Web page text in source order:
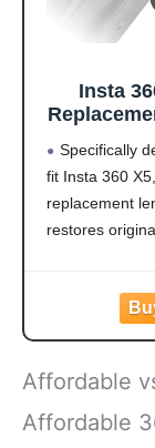
Insta
2 ×
Insta360
Specifically
fit Insta 360
replacement
restores
Made from
excellent
fidelity. The
Affordable
Affordable